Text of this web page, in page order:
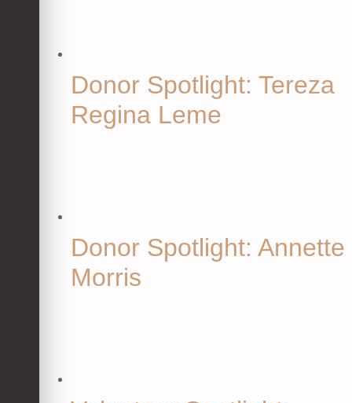
Donor Spotlight: Tereza
Regina Leme
Donor Spotlight: Annette
Morris